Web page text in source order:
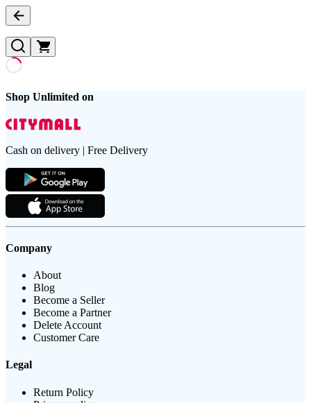
Shop Unlimited on
Cash on delivery | Free Delivery
Company
About
Blog
Become a Seller
Become a Partner
Delete Account
Customer Care
Legal
Return Policy